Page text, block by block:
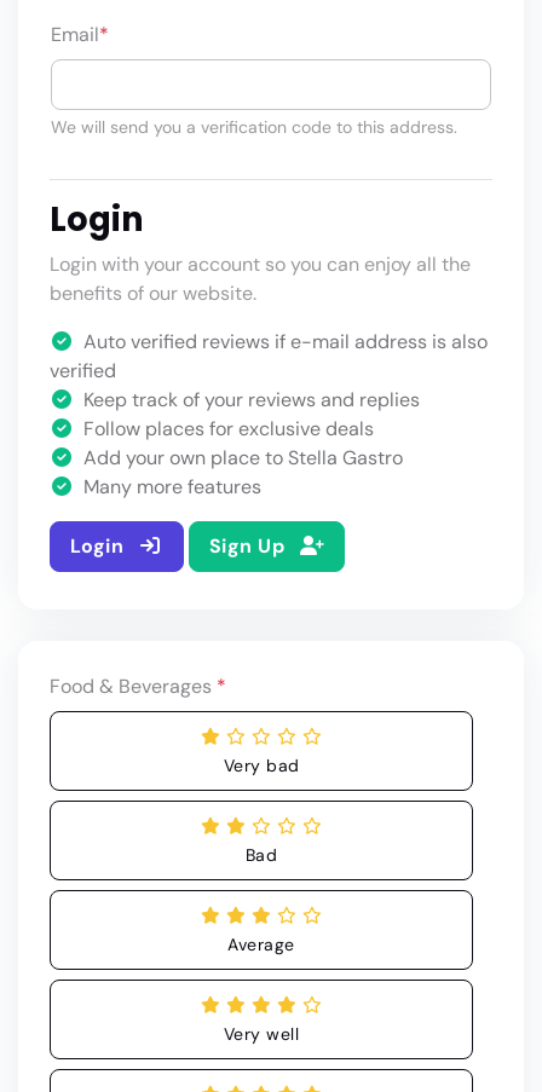
Email*
We will send you a verification code to this address.
Login
Login with your account so you can enjoy all the
benefits of our website.
Auto verified reviews if e-mail address is also
verified
Keep track of your reviews and replies
Follow places for exclusive deals
Add your own place to Stella Gastro
Many more features
Login Sign Up
Food & Beverages *
Very bad
Bad
Average
Very well